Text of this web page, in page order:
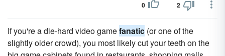
0 2
If you're a die-hard video gamefanatic (or one of the
slightly older crowd), you most likely cut your teeth on the